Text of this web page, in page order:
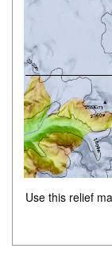
Use this relief